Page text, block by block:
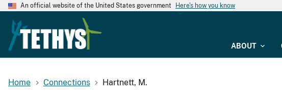
An official website of the United States government Here's how you know
ABOUT
Home Connections Hartnett, M.